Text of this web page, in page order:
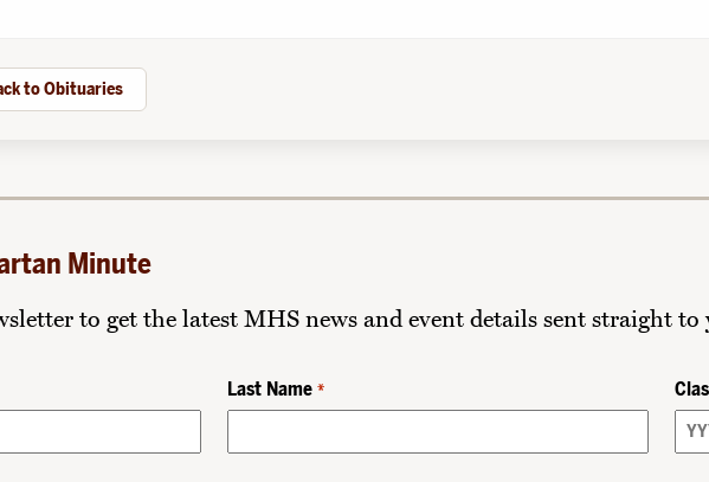
to Obituaries
Minute
to get the latest MHS news and event details sent straight to
Last Name *